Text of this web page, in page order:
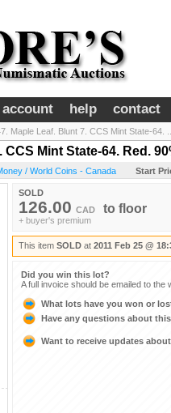
help contact
Maple Leaf. Blunt 7. CCS Mint State-64. ...
Mint State-64. Red.
/ World Coins - Canada Start
SOLD
126.00 CAD to floor
+ buyer's premium
This item SOLD at 2011 Feb 25 @
Did you win this lot?
A full invoice should be emailed to the
What lots have you won or
Have any questions about
Want to receive updates